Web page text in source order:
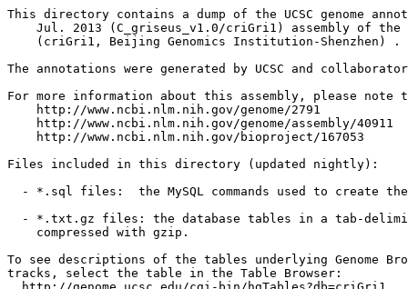
This directory contains a dump of the UCSC genome
Jul. 2013 (C_griseus_v1.0/criGri1) assembly of the
    (criGri1, Beijing Genomics Institution-Shenzhen) .
The annotations were generated by UCSC and
For more information about this assembly, please note
    http://www.ncbi.nlm.nih.gov/genome/2791
    http://www.ncbi.nlm.nih.gov/genome/assembly/40911
    http://www.ncbi.nlm.nih.gov/bioproject/167053
Files included in this directory (updated nightly):
- *.sql files:  the MySQL commands used to create
- *.txt.gz files: the database tables in a tab-
    compressed with gzip.
To see descriptions of the tables underlying Genome
tracks, select the table in the Table Browser: